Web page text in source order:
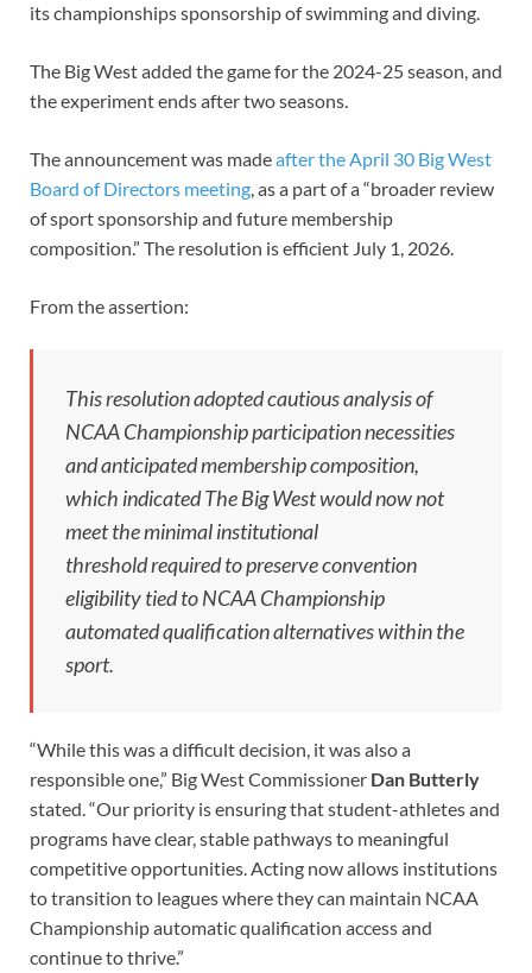
its championships sponsorship of swimming and diving.
The Big West added the game for the 2024-25 season, and
the experiment ends after two seasons.
The announcement was madeafter the April 30 Big West
Board of Directors meeting, as a part of a “broader review
of sport sponsorship and future membership
composition.” The resolution is efficient July 1, 2026.
From the assertion:
This resolution adopted cautious analysis of
NCAA Championship participation necessities
and anticipated membership composition,
which indicated The Big West would now not
meet the minimal institutional
threshold required to preserve convention
eligibility tied to NCAA Championship
automated qualification alternatives within the
sport.
“While this was a difficult decision, it was also a
responsible one,” Big West Commissioner Dan Butterly
stated. “Our priority is ensuring that student-athletes and
programs have clear, stable pathways to meaningful
competitive opportunities. Acting now allows institutions
to transition to leagues where they can maintain NCAA
Championship automatic qualification access and
continue to thrive.”